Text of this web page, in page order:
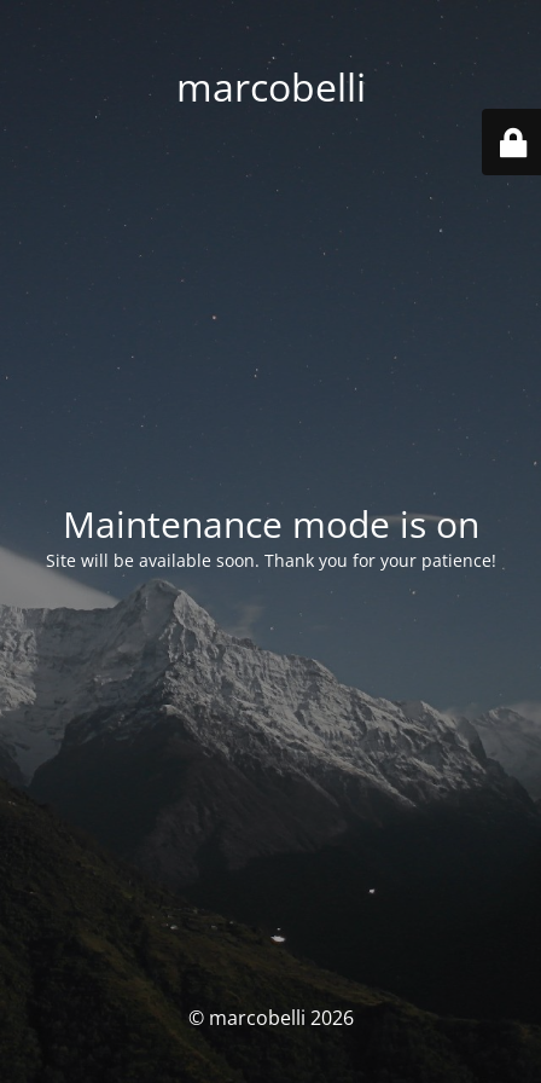
marcobelli
Maintenance mode is on
Site will be available soon. Thank you for your patience!
© marcobelli 2026